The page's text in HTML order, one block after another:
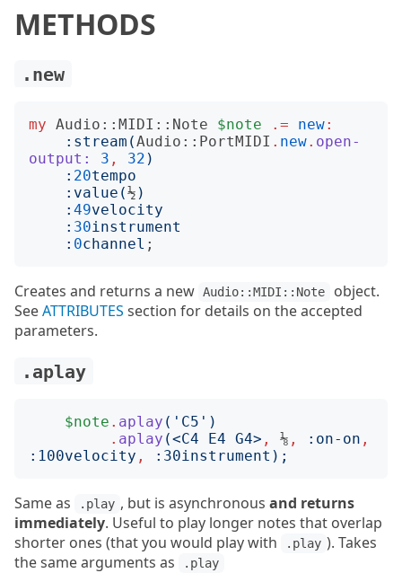
METHODS
.new
my Audio::MIDI::Note $note .= new:
: stream (Audio::PortMIDI . new. open-
output:
3 , 32 )
: 20tempo
: value (½ )
: 49velocity
: 30instrument
: 0channel
Creates and returns a new Audio::MIDI::Note
object.
SeeATTRIBUTES section for details on the accepted
parameters.
.aplay
$note . aplay (' C5 ')
. aplay (<C4 E4 G4> , ⅛ , : on-on ,
: 100velocity , : 30instrument );
Same as .play , but is asynchronous and returns
immediately. Useful to play longer notes that overlap
shorter ones (that you would play with
.play ). Takes
the same arguments as
.play